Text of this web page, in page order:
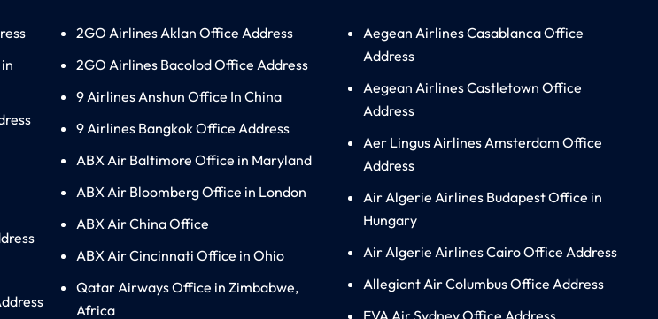
2GO Airlines Aklan Office Address
2GO Airlines Bacolod Office Address
9 Airlines Anshun Office In China
9 Airlines Bangkok Office Address
ABX Air Baltimore Office in Maryland
ABX Air Bloomberg Office in London
ABX Air China Office
ABX Air Cincinnati Office in Ohio
Qatar Airways Office in Zimbabwe,
Africa
Aegean Airlines Casablanca Office
Address
Aegean Airlines Castletown Office
Address
Aer Lingus Airlines Amsterdam Office
Address
Air Algerie Airlines Budapest Office in
Hungary
Air Algerie Airlines Cairo Office Address
Allegiant Air Columbus Office Address
EVA Air Sydney Office Address